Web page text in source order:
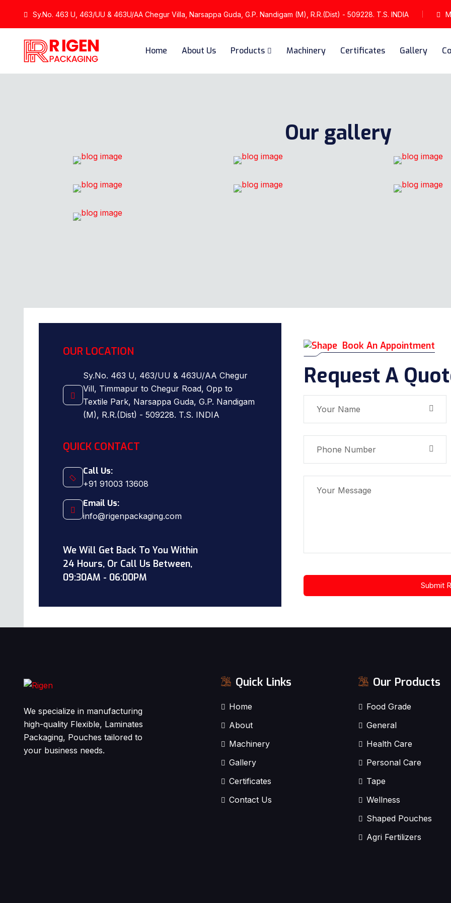
Sy.No. 463 U, 463/UU & 463U/AA Chegur Villa, Narsappa Guda, G.P. Nandigam (M), R.R.(Dist) - 509228. T.S. INDIA
Home About Us Products Machinery Certificates Gallery
Our gallery
OUR LOCATION
Sy.No. 463 U, 463/UU & 463U/AA Chegur
Vill, Timmapur to Chegur Road, Opp to
Textile Park, Narsappa Guda, G.P. Nandigam
(M), R.R.(Dist) - 509228. T.S. INDIA
QUICK CONTACT
Call Us:
+91 91003 13608
Email Us:
info@rigenpackaging.com
We Will Get Back To You Within
24 Hours, Or Call Us Between,
09:30AM - 06:00PM
Book An Appointment
Request A
Submit
We specialize in manufacturing
high-quality Flexible, Laminates
Packaging, Pouches tailored to
your business needs.
Quick Links
Home
About
Machinery
Gallery
Certificates
Contact Us
Our Products
Food Grade
General
Health Care
Personal Care
Tape
Wellness
Shaped Pouches
Agri Fertilizers